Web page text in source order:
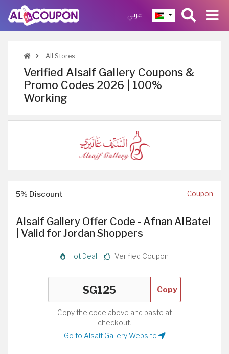
عربي
All Stores
Verified Alsaif Gallery Coupons &
Promo Codes 2026 | 100%
Working
5% Discount Coupon
Alsaif Gallery Offer Code - Afnan AlBatel
| Valid for Jordan Shoppers
Hot Deal Verified Coupon
Copy
Copy the code above and paste at
checkout.
Go to Alsaif Gallery Website